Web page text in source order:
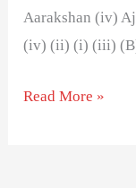
Aarakshan (iv)
(iv) (ii) (i) (iii)
Read More »